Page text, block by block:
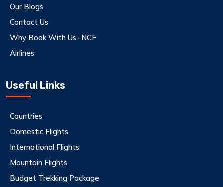
Our Blogs
Contact Us
Why Book With Us- NCF
Airlines
Useful Links
Countries
Domestic Flights
International Flights
Mountain Flights
Budget Trekking Package